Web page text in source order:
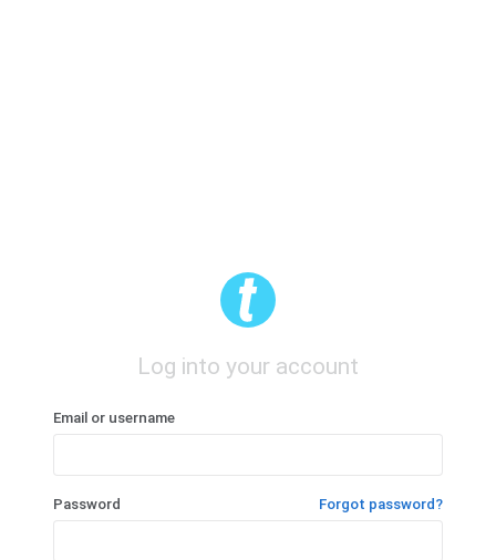
Log into your account
Email or username
Password Forgot password?